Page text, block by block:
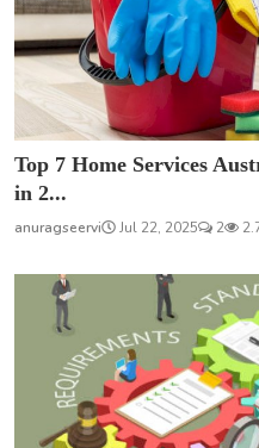
Top 7 Home Services
in 2...
anuragseervi Jul 22, 2025 2